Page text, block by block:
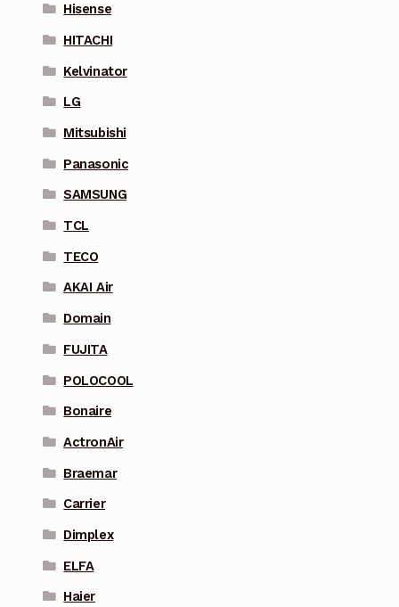
Hisense
HITACHI
Kelvinator
LG
Mitsubishi
Panasonic
SAMSUNG
TCL
TECO
AKAI Air
Domain
FUJITA
POLOCOOL
Bonaire
ActronAir
Braemar
Carrier
Dimplex
ELFA
Haier